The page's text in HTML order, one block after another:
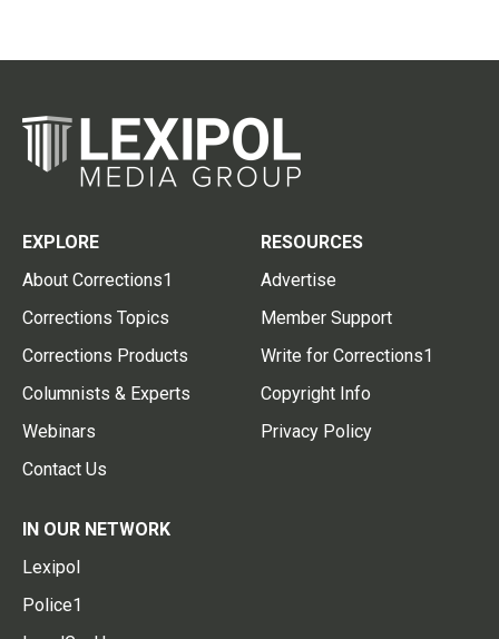
EXPLORE
About Corrections1
Corrections Topics
Corrections Products
Columnists & Experts
Webinars
Contact Us
RESOURCES
Advertise
Member Support
Write for Corrections1
Copyright Info
Privacy Policy
IN OUR NETWORK
Lexipol
Police1